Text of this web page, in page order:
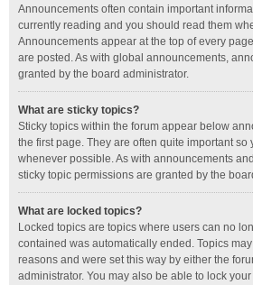
Announcements often contain important
currently reading and you should read them
Announcements appear at the top of every
are posted. As with global announcements,
granted by the board administrator.
What are sticky topics?
Sticky topics within the forum appear below
the first page. They are often quite important so
whenever possible. As with announcements
sticky topic permissions are granted by the
What are locked topics?
Locked topics are topics where users can no
contained was automatically ended. Topics
reasons and were set this way by either the
administrator. You may also be able to lock